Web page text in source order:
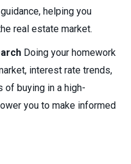
helping you
real estate market.
Doing your homework
interest rate trends,
of buying in a high-
you to make informed